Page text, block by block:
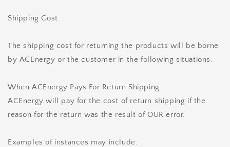
Shipping Cost
The shipping cost for returning the products will be borne
by ACEnergy or the customer in the following situations.
When ACEnergy Pays For Return Shipping
ACEnergy will pay for the cost of return shipping if the
reason for the return was the result of OUR error.
Examples of instances may include: